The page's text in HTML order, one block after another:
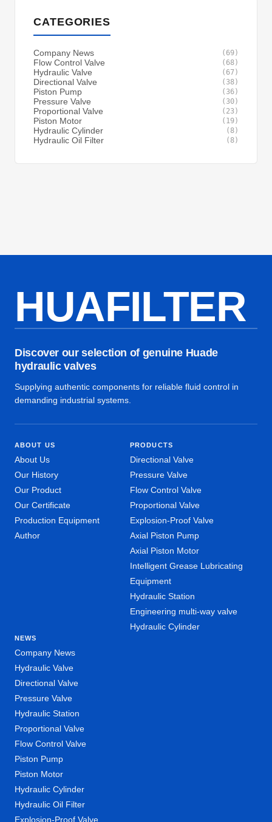
CATEGORIES
Company News (69)
Flow Control Valve (68)
Hydraulic Valve (67)
Directional Valve (38)
Piston Pump (36)
Pressure Valve (30)
Proportional Valve (23)
Piston Motor (19)
Hydraulic Cylinder (8)
Hydraulic Oil Filter (8)
HUAFILTER
Discover our selection of genuine Huade
hydraulic valves
Supplying authentic components for reliable fluid control in
demanding industrial systems.
ABOUT US
About Us
Our History
Our Product
Our Certificate
Production Equipment
Author
PRODUCTS
Directional Valve
Pressure Valve
Flow Control Valve
Proportional Valve
Explosion-Proof Valve
Axial Piston Pump
Axial Piston Motor
Intelligent Grease Lubricating
Equipment
Hydraulic Station
Engineering multi-way valve
Hydraulic Cylinder
NEWS
Company News
Hydraulic Valve
Directional Valve
Pressure Valve
Hydraulic Station
Proportional Valve
Flow Control Valve
Piston Pump
Piston Motor
Hydraulic Cylinder
Hydraulic Oil Filter
Explosion-Proof Valve